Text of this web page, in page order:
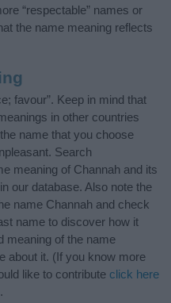
“respectable” names or
the name meaning reflects
favour”. Keep in mind that
in other countries
name that you choose
Search
meaning of Channah and its
our database. Also note the
name Channah and check
name to discover how it
meaning of the name
about it. (If you know more
like to contribute click here